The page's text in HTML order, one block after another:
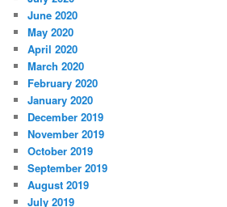
June 2020
May 2020
April 2020
March 2020
February 2020
January 2020
December 2019
November 2019
October 2019
September 2019
August 2019
July 2019